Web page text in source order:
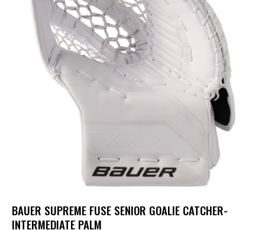
BAUER SUPREME FUSE SENIOR GOALIE CATCHER-
INTERMEDIATE PALM